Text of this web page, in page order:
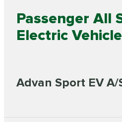
Passenger All
Electric Vehicle
Advan Sport EV A/